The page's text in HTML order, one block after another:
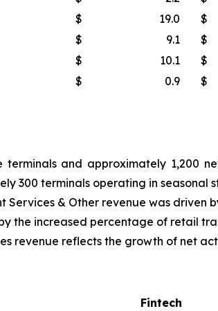
$ 19.0 $
$ 9.1 $
$ 10.1 $
$ 0.9 $
and approximately 1,200
300 terminals operating in seasonal
Services & Other revenue was
the increased percentage of retail
revenue reflects the growth of net
Fintech